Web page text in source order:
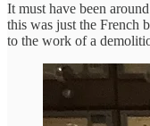
It must have been
this was just the French
to the work of a